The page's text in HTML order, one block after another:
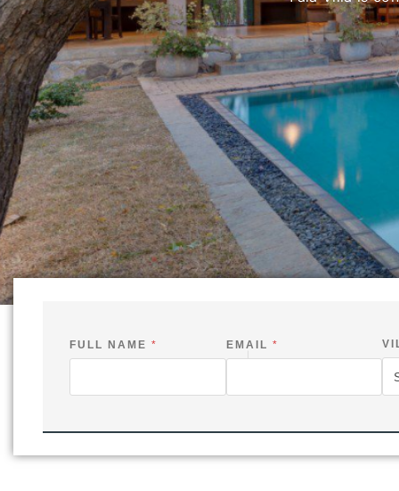
Ramboda Villa is situated
L
H
FULL NAME * EMAIL *